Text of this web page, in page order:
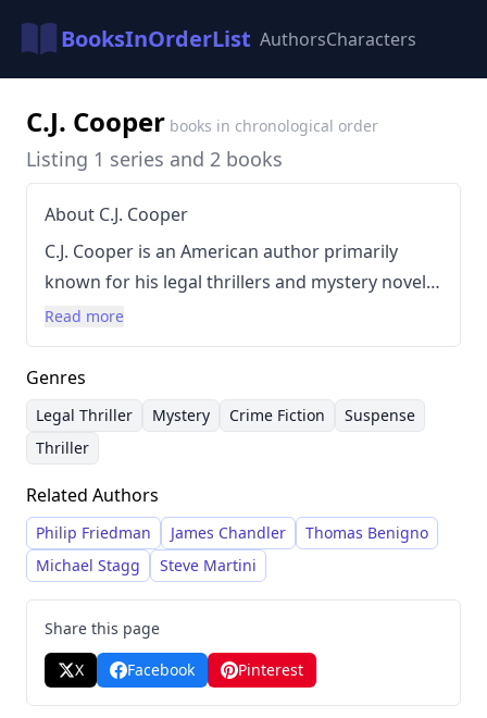
BooksInOrderList AuthorsCharacters
C.J. Cooper books in chronological order
Listing 1 series and 2 books
About C.J. Cooper
C.J. Cooper is an American author primarily
known for his legal thrillers and mystery novels.
Cooper’s background is rooted in a legal career,
which heavily influences the realistic and
detailed portrayals of courtroom drama and
legal proceedings within his books. His writing
style is characterized by fast-paced plots, clever
dialogue, and strong character development,
often focusing on the morally ambiguous
choices made by lawyers and investigators.
Cooper consistently delivers suspenseful
narratives with intricate twists and turns,
drawing readers into the complexities of the
legal system and the personal lives of his
protagonists.
Read more
Genres
Legal Thriller Mystery Crime Fiction
Suspense
Thriller
Related Authors
Philip Friedman James Chandler
Thomas Benigno
Michael Stagg
Steve Martini
Share this page
X
Facebook Pinterest